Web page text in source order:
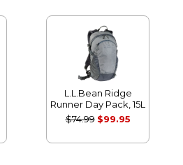
L.L.Bean Ridge
Runner Day Pack, 15L
$74.99 $99.95